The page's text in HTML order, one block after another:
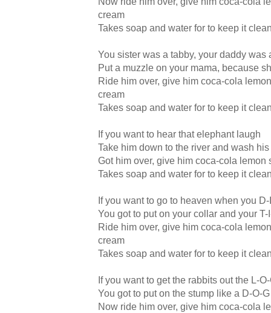
cream
Takes soap and water for to keep it
You sister was a tabby, your daddy was
Put a muzzle on your mama, because
Ride him over, give him coca-cola
cream
Takes soap and water for to keep it
If you want to hear that elephant laugh
Take him down to the river and wash
Got him over, give him coca-cola lemon
Takes soap and water for to keep it
If you want to go to heaven when you D-
You got to put on your collar and your T-
Ride him over, give him coca-cola
cream
Takes soap and water for to keep it
If you want to get the rabbits out the L-
You got to put on the stump like a D-O-G
Now ride him over, give him coca-cola